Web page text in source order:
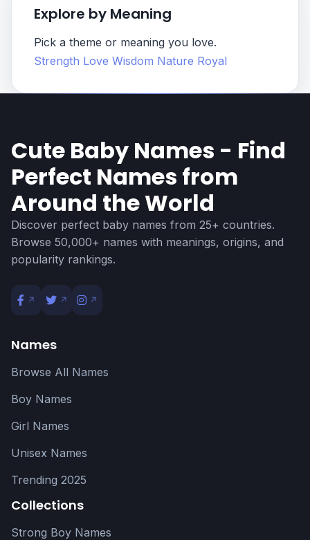
Explore by Meaning
Pick a theme or meaning you love.
Strength Love Wisdom Nature Royal
Cute Baby Names - Find
Perfect Names from
Around the World
Discover perfect baby names from 25+ countries.
Browse 50,000+ names with meanings, origins, and
popularity rankings.
Names
Browse All Names
Boy Names
Girl Names
Unisex Names
Trending 2025
Collections
Strong Boy Names